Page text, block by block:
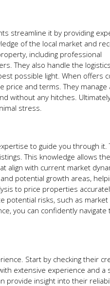
streamline it by providing
of the local market and
including professional
They also handle the
possible light. When offers
price and terms. They manage
without any hitches.
stress.
to guide you through it.
This knowledge allows
align with current market
potential growth areas,
to price properties
potential risks, such as market
you can confidently navigate
Start by checking their
extensive experience and a
provide insight into their